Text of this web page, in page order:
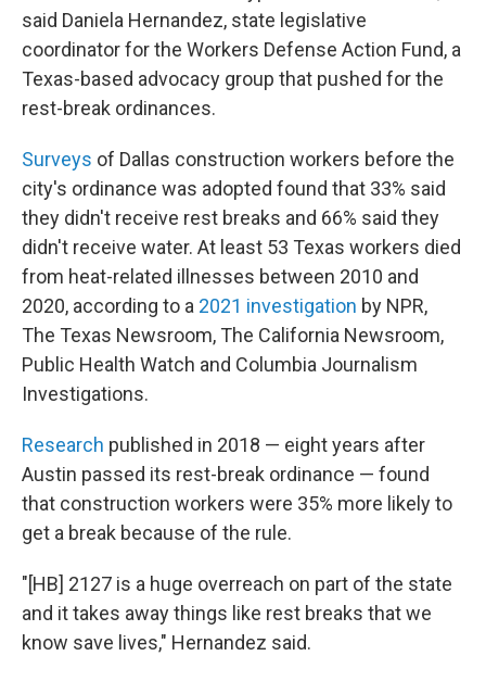
said Daniela Hernandez, state legislative
coordinator for the Workers Defense Action Fund, a
Texas-based advocacy group that pushed for the
rest-break ordinances.
Surveys of Dallas construction workers before the
city's ordinance was adopted found that 33% said
they didn't receive rest breaks and 66% said they
didn't receive water. At least 53 Texas workers died
from heat-related illnesses between 2010 and
2020, according to a 2021 investigation by NPR,
The Texas Newsroom, The California Newsroom,
Public Health Watch and Columbia Journalism
Investigations.
Research published in 2018 — eight years after
Austin passed its rest-break ordinance — found
that construction workers were 35% more likely to
get a break because of the rule.
"[HB] 2127 is a huge overreach on part of the state
and it takes away things like rest breaks that we
know save lives," Hernandez said.